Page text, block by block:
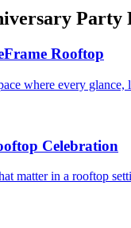
Party
Rooftop
where every
Celebration
matter in a rooftop